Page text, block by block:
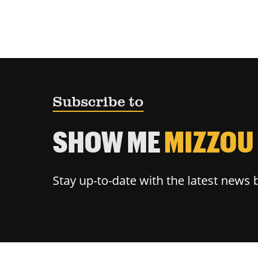
Subscribe to
SHOW MEMIZZOU
Stay up-to-date with the latest news